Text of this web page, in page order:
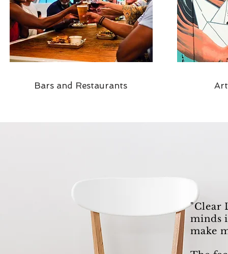
Bars and Restaurants
"Clear
minds
make